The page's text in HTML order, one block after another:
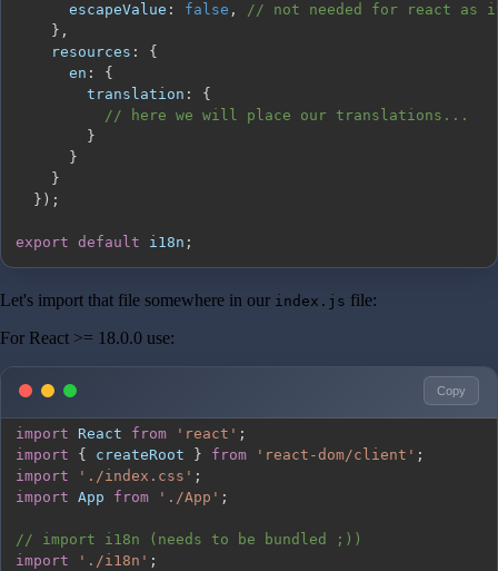
escapeValue : false ,
// not needed for react as
} ,
resources :
{
en :
{
translation :
{
// here we will place our translations...
}
}
}
} ) ;
export default i18n ;
Let's import that file somewhere in our index.js file:
For React >= 18.0.0 use:
Copy
import React from 'react' ;
import
{ createRoot } from 'react-dom/client' ;
import
'./index.css' ;
import App from './App' ;
// import i18n (needs to be bundled ;))
import
'./i18n' ;